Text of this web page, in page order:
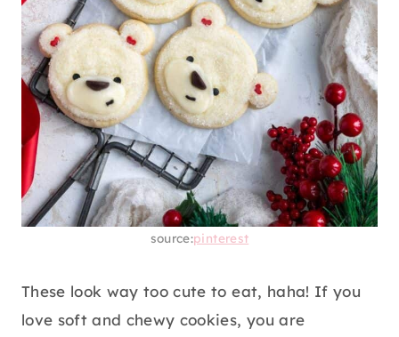
source:pinterest
These look way too cute to eat, haha! If you
love soft and chewy cookies, you are